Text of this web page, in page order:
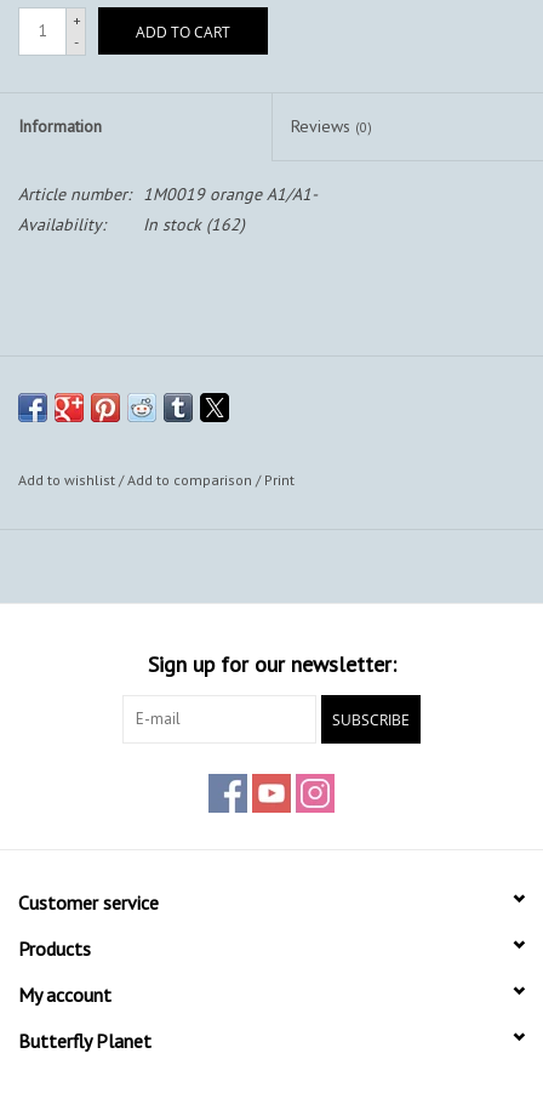
+
-
ADD TO CART
Information Reviews (0)
Article number:
1M0019 orange A1/A1-
Availability:
In stock(162)
Add to wishlist /Add to comparison / Print
Sign up for our newsletter:
SUBSCRIBE
Customer service
Products
My account
Butterfly Planet